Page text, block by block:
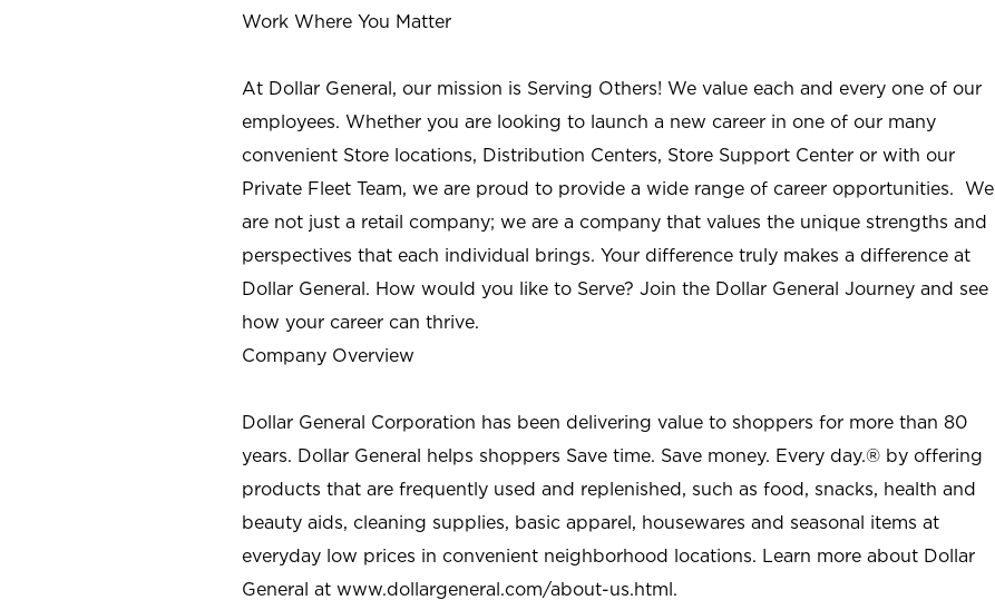
Work Where You Matter
At Dollar General, our mission is Serving Others! We value each and every one of our
employees. Whether you are looking to launch a new career in one of our many
convenient Store locations, Distribution Centers, Store Support Center or with our
Private Fleet Team, we are proud to provide a wide range of career opportunities. We
are not just a retail company; we are a company that values the unique strengths and
perspectives that each individual brings. Your difference truly makes a difference at
Dollar General. How would you like to Serve? Join the Dollar General Journey and see
how your career can thrive.
Company Overview
Dollar General Corporation has been delivering value to shoppers for more than 80
years. Dollar General helps shoppers Save time. Save money. Every day.® by offering
products that are frequently used and replenished, such as food, snacks, health and
beauty aids, cleaning supplies, basic apparel, housewares and seasonal items at
everyday low prices in convenient neighborhood locations. Learn more about Dollar
General at www.dollargeneral.com/about-us.html.